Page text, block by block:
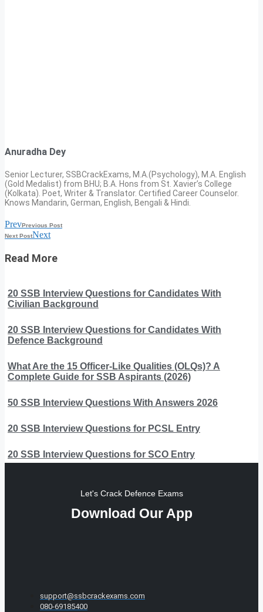
Anuradha Dey
Senior Lecturer, SSBCrackExams, M.A.(Psychology), M.A. English
(Gold Medalist) from BHU; B.A. Hons from St. Xavier’s College
(Kolkata). Poet, Writer & Translator. Certified Career Counselor.
Knows Mandarin, German, English, Bengali & Hindi.
PrevPrevious Post
Next PostNext
Read More
20 SSB Interview Questions for Candidates With
Civilian Background
20 SSB Interview Questions for Candidates With
Defence Background
What Are the 15 Officer-Like Qualities (OLQs)? A
Complete Guide for SSB Aspirants (2026)
50 SSB Interview Questions With Answers 2026
20 SSB Interview Questions for PCSL Entry
20 SSB Interview Questions for SCO Entry
Let's Crack Defence Exams
Download Our App
support@ssbcrackexams.com
080-69185400